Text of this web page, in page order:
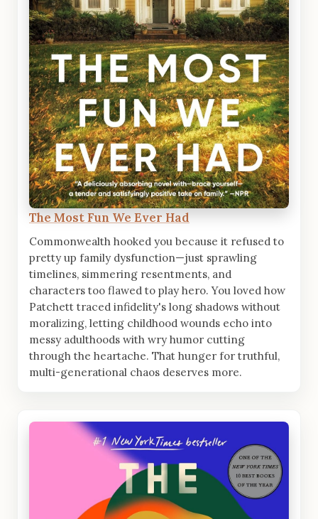
The Most Fun We Ever Had
Commonwealth hooked you because it refused to
pretty up family dysfunction—just sprawling
timelines, simmering resentments, and
characters too flawed to play hero. You loved how
Patchett traced infidelity's long shadows without
moralizing, letting childhood wounds echo into
messy adulthoods with wry humor cutting
through the heartache. That hunger for truthful,
multi-generational chaos deserves more.